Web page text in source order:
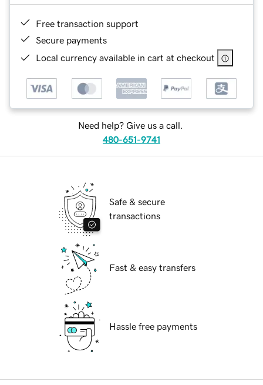
Free transaction support
Secure payments
Local currency available in cart at checkout
Need help? Give us a call.
480-651-9741
Safe & secure
transactions
Fast & easy transfers
Hassle free payments